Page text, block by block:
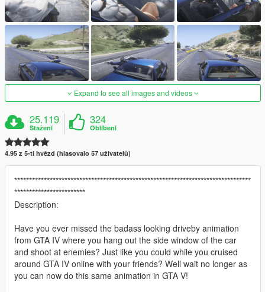
Expand to see all images and videos
25.119
Stažení
324
Oblíbení
4.95 z 5-ti hvězd (hlasovalo 57 uživatelů)
********************************************************************************
************************
Description:
Have you ever missed the badass looking driveby animation
from GTA IV where you hang out the side window of the car
and shoot at enemies? Just like you could while you cruised
around GTA IV online with your friends? Well wait no longer as
you can now do this same animation in GTA V!